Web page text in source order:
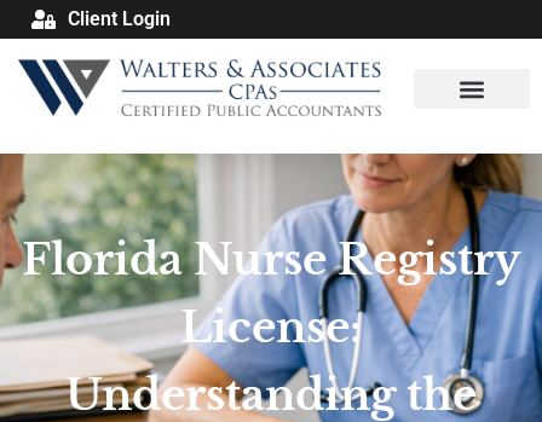
Client Login
Florida Nurse Registry
License:
Understanding the